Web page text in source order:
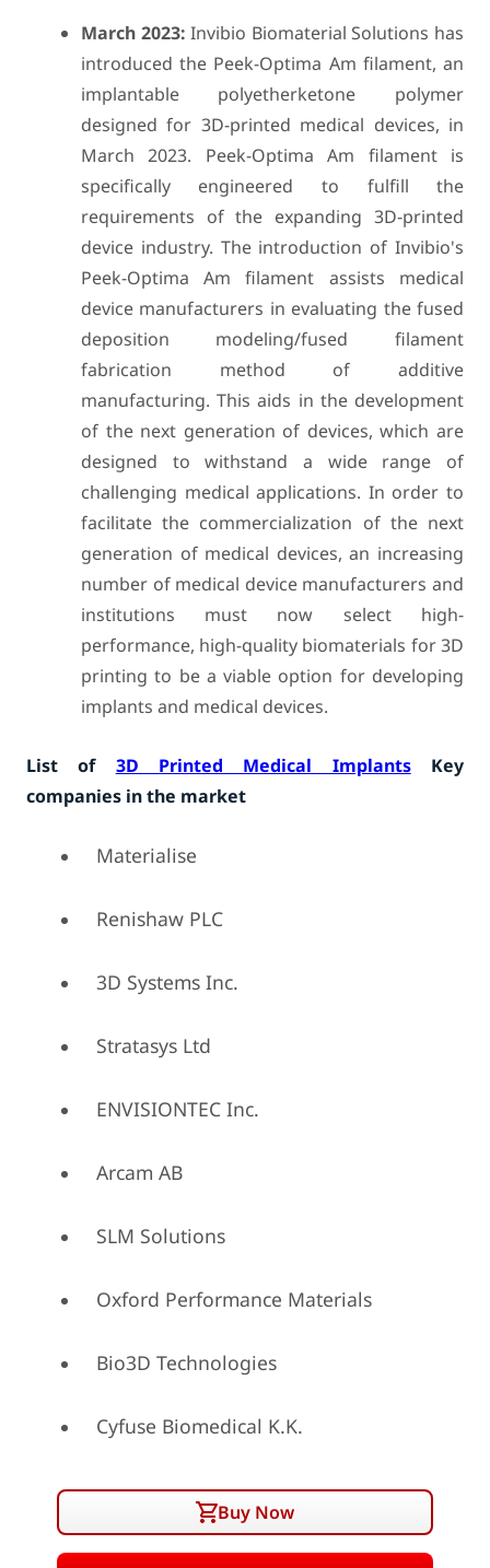
March 2023:Invibio Biomaterial Solutions has
introduced the Peek-Optima Am filament, an
implantable polyetherketone polymer
designed for 3D-printed medical devices, in
March 2023. Peek-Optima Am filament is
specifically engineered to fulfill the
requirements of the expanding 3D-printed
device industry. The introduction of Invibio's
Peek-Optima Am filament assists medical
device manufacturers in evaluating the fused
deposition modeling/fused filament
fabrication method of additive
manufacturing. This aids in the development
of the next generation of devices, which are
designed to withstand a wide range of
challenging medical applications. In order to
facilitate the commercialization of the next
generation of medical devices, an increasing
number of medical device manufacturers and
institutions must now select high-
performance, high-quality biomaterials for 3D
printing to be a viable option for developing
implants and medical devices.
List of 3D Printed Medical ImplantsKey
companies in the market
Materialise
Renishaw PLC
3D Systems Inc.
Stratasys Ltd
ENVISIONTEC Inc.
Arcam AB
SLM Solutions
Oxford Performance Materials
Bio3D Technologies
Cyfuse Biomedical K.K.
Buy Now